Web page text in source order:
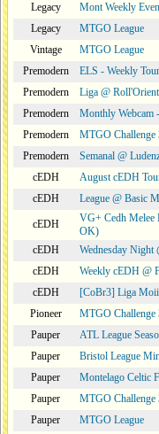
Legacy
Mont Weekly
Legacy
MTGO League
Vintage
MTGO League
Premodern
ELS - Weekly
Premodern
Liga @
Premodern
Monthly Webcam
Premodern
MTGO Challenge
Premodern
Semanal @
cEDH
August cEDH
cEDH
League @ Basic
cEDH
VG+ Cedh Melee
OK)
cEDH
Wednesday Night
cEDH
Weekly cEDH @
cEDH
[CoBr3] Liga
Pioneer
MTGO Challenge
Pauper
ATL League
Pauper
Bristol League
Pauper
Montelago Celtic
Pauper
MTGO Challenge
Pauper
MTGO League